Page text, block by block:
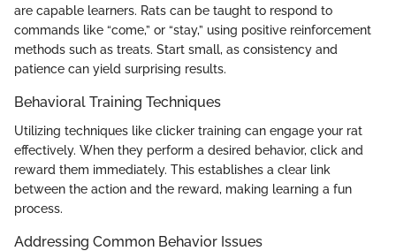
are capable learners. Rats can be taught to respond to
commands like “come,” or “stay,” using positive reinforcement
methods such as treats. Start small, as consistency and
patience can yield surprising results.
Behavioral Training Techniques
Utilizing techniques like clicker training can engage your rat
effectively. When they perform a desired behavior, click and
reward them immediately. This establishes a clear link
between the action and the reward, making learning a fun
process.
Addressing Common Behavior Issues